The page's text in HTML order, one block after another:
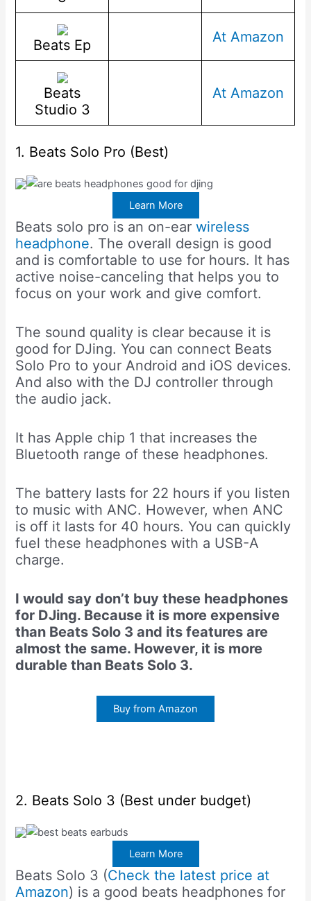
Beats Ep At Amazon
Beats
Studio 3
At Amazon
1. Beats Solo Pro (Best)
Learn More
Beats solo pro is an on-earwireless
headphone. The overall design is good
and is comfortable to use for hours. It has
active noise-canceling that helps you to
focus on your work and give comfort.
The sound quality is clear because it is
good for DJing. You can connect Beats
Solo Pro to your Android and iOS devices.
And also with the DJ controller through
the audio jack.
It has Apple chip 1 that increases the
Bluetooth range of these headphones.
The battery lasts for 22 hours if you listen
to music with ANC. However, when ANC
is off it lasts for 40 hours. You can quickly
fuel these headphones with a USB-A
charge.
I would say don’t buy these headphones
for DJing. Because it is more expensive
than Beats Solo 3 and its features are
almost the same. However, it is more
durable than Beats Solo 3.
Buy from Amazon
2. Beats Solo 3 (Best under budget)
Learn More
Beats Solo 3 (Check the latest price at
Amazon) is a good beats headphones for